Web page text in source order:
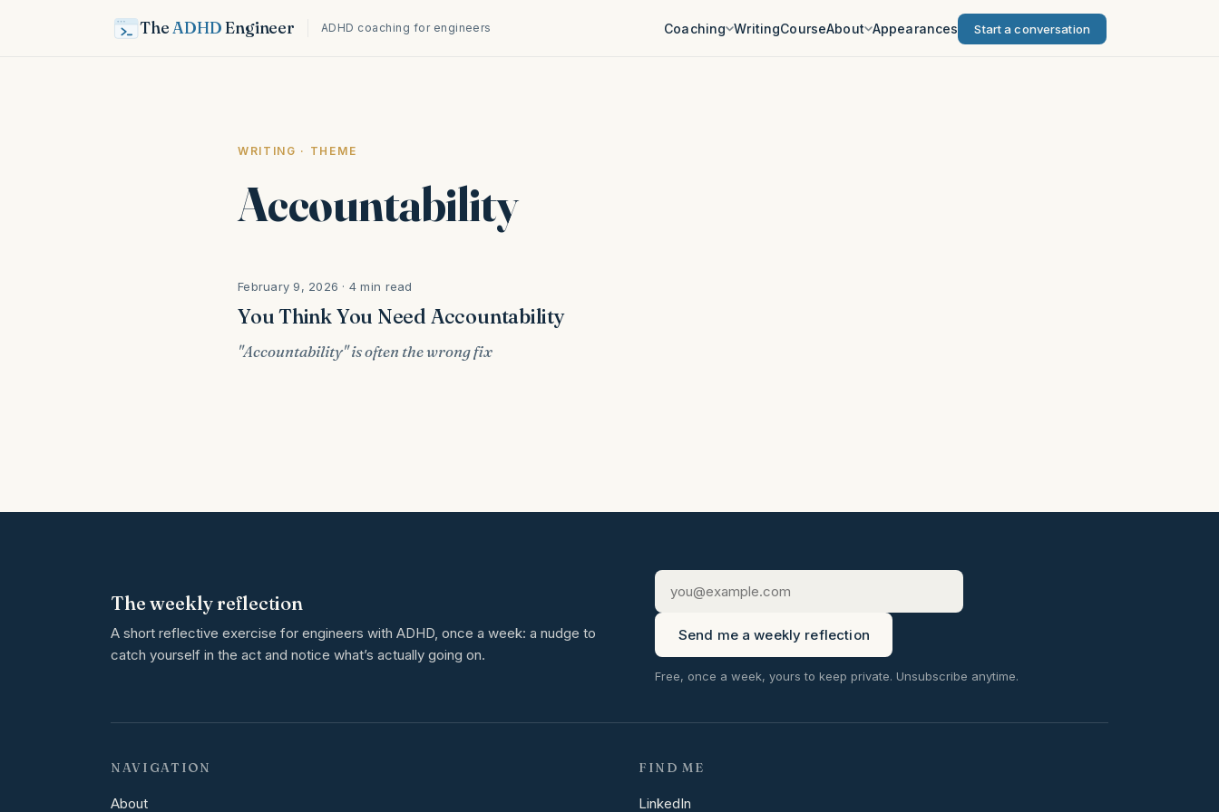
TheADHDEngineer ADHD coaching for engineers Coaching WritingCourseAbout Appearances Start a conversation
WRITING · THEME
Accountability
February 9, 2026 · 4 min read
You Think You Need Accountability
"Accountability" is often the wrong fix
The weekly reflection
A short reflective exercise for engineers with ADHD, once a week: a nudge to
catch yourself in the act and notice what’s actually going on.
Send me a weekly reflection
Free, once a week, yours to keep private. Unsubscribe anytime.
NAVIGATION
About
FIND ME
LinkedIn